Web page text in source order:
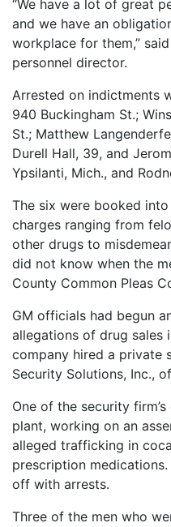
“We have a lot of great
and we have an
workplace for them,”
personnel director.
Arrested on indictments
940 Buckingham St.;
St.; Matthew
Durell Hall, 39, and
Ypsilanti, Mich., and
The six were booked
charges ranging from
other drugs to
did not know when the
County Common Pleas
GM officials had begun
allegations of drug sales
company hired a private
Security Solutions, Inc.,
One of the security
plant, working on an
alleged trafficking in
prescription
off with arrests.
Three of the men who